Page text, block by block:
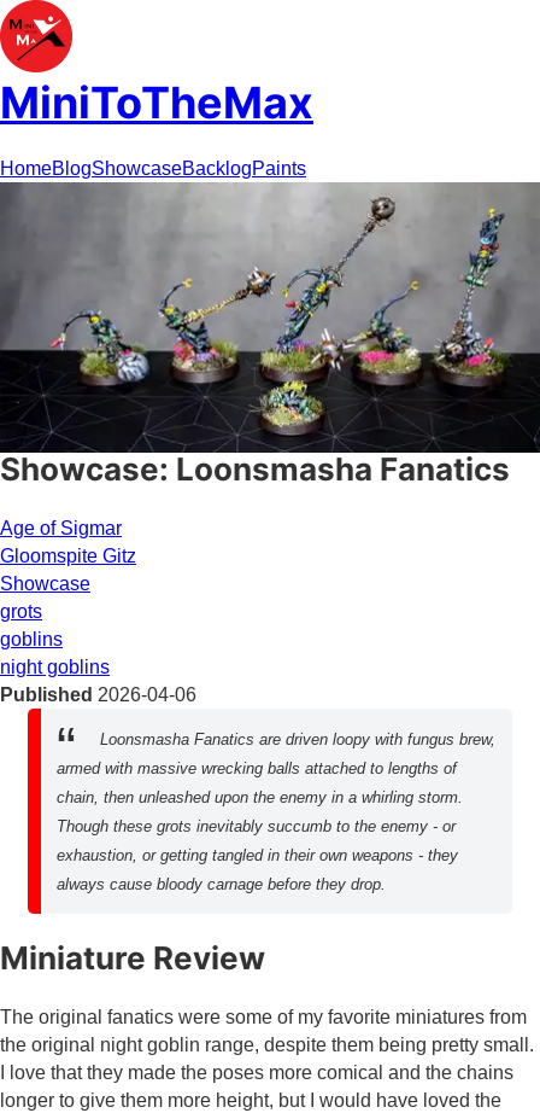
MiniToTheMax
HomeBlogShowcaseBacklogPaints
Showcase: Loonsmasha Fanatics
Age of Sigmar
Gloomspite Gitz
Showcase
grots
goblins
night goblins
Published 2026-04-06
Loonsmasha Fanatics are driven loopy with fungus brew,
armed with massive wrecking balls attached to lengths of
chain, then unleashed upon the enemy in a whirling storm.
Though these grots inevitably succumb to the enemy - or
exhaustion, or getting tangled in their own weapons - they
always cause bloody carnage before they drop.
Miniature Review
The original fanatics were some of my favorite miniatures from
the original night goblin range, despite them being pretty small.
I love that they made the poses more comical and the chains
longer to give them more height, but I would have loved the